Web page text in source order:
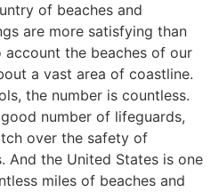
of beaches and
are more satisfying than
the beaches of our
a vast area of coastline.
the number is countless.
number of lifeguards,
over the safety of
And the United States is one
miles of beaches and